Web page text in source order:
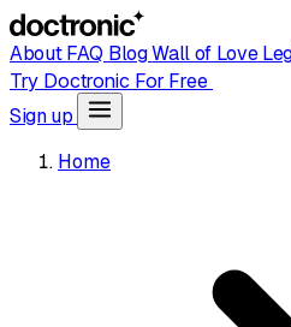
AboutFAQ BlogWall of Love
Try Doctronic For Free
Sign up
Home